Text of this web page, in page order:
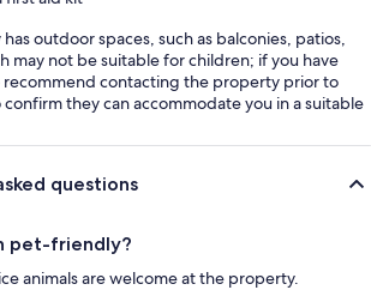
outdoor spaces, such as balconies, patios,
may not be suitable for children; if you have
recommend contacting the property prior to
confirm they can accommodate you in a suitable
questions
pet-friendly?
animals are welcome at the property.